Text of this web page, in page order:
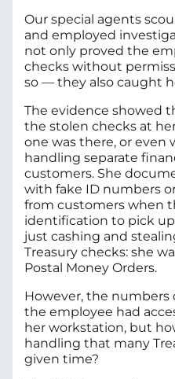
Our special agents
and employed
not only proved the
checks without
so — they also caught
The evidence showed
the stolen checks at
one was there, or even
handling separate
customers. She
with fake ID numbers
from customers when
identification to pick up
just cashing and
Treasury checks: she
Postal Money Orders.
However, the numbers
the employee had
her workstation, but
handling that many
given time?